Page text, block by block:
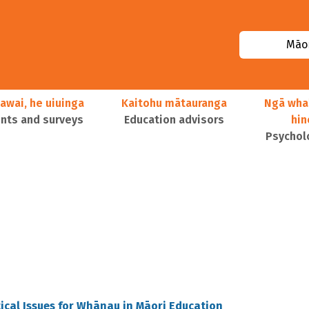
he uiuinga
and surveys
Kaitohu mātauranga
Education advisors
Ngā
Issues for Whānau in Māori Education